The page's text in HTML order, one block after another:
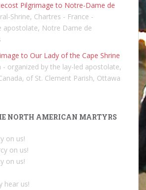
Pilgrimage to Notre-Dame de
Shrine, Chartres - France -
apostolate, Notre Dame de
to Our Lady of the Cape Shrine
- organized by the lay-led apostolate,
of St. Clement Parish, Ottawa
NORTH AMERICAN MARTYRS
on us!
on us!
on us!
hear us!